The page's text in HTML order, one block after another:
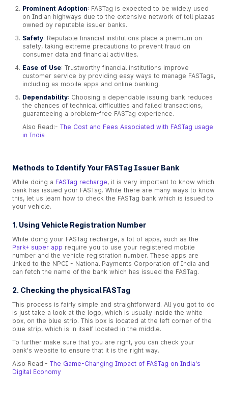
Prominent Adoption: FASTag is expected to be widely used
on Indian highways due to the extensive network of toll plazas
owned by reputable issuer banks.
Safety: Reputable financial institutions place a premium on
safety, taking extreme precautions to prevent fraud on
consumer data and financial activities.
Ease of Use: Trustworthy financial institutions improve
customer service by providing easy ways to manage FASTags,
including as mobile apps and online banking.
Dependability: Choosing a dependable issuing bank reduces
the chances of technical difficulties and failed transactions,
guaranteeing a problem-free FASTag experience.
Also Read:- The Cost and Fees Associated with FASTag usage
in India
Methods to Identify Your FASTag Issuer Bank
While doing a FASTag recharge, it is very important to know which
bank has issued your FASTag. While there are many ways to know
this, let us learn how to check the FASTag bank which is issued to
your vehicle.
1. Using Vehicle Registration Number
While doing your FASTag recharge, a lot of apps, such as the
Park+ super app require you to use your registered mobile
number and the vehicle registration number. These apps are
linked to the NPCI - National Payments Corporation of India and
can fetch the name of the bank which has issued the FASTag.
2. Checking the physical FASTag
This process is fairly simple and straightforward. All you got to do
is just take a look at the logo, which is usually inside the white
box, on the blue strip. This box is located at the left corner of the
blue strip, which is in itself located in the middle.
To further make sure that you are right, you can check your
bank's website to ensure that it is the right way.
Also Read:- The Game-Changing Impact of FASTag on India's
Digital Economy